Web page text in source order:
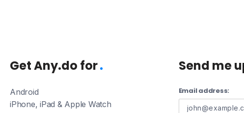
Get Any.do for
Android
iPhone, iPad & Apple Watch
Send me
Email address: